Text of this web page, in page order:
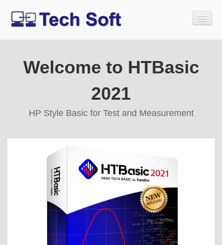
Home
Tech Soft Legacy
Welcome to HTBasic
2021
HP Style Basic for Test and Measurement